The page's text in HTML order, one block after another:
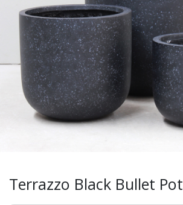
Terrazzo Black Bullet Pot